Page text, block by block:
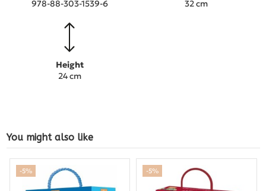
978-88-303-1539-6
32 cm
Height
24 cm
You might also like
-5% -5%